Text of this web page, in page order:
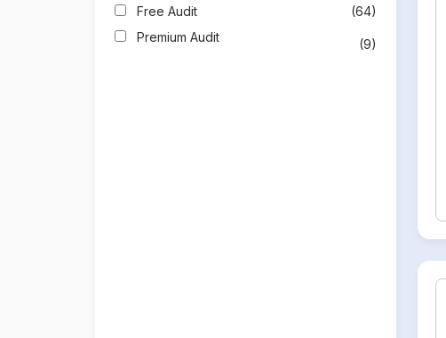
Free Audit
(64)
Premium Audit
(9)